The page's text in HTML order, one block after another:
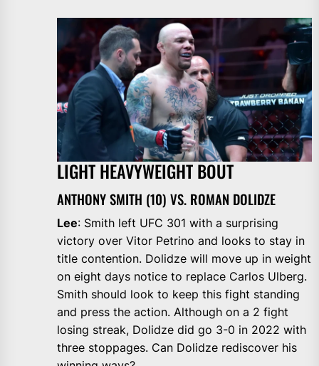
LIGHT HEAVYWEIGHT BOUT
ANTHONY SMITH (10) VS. ROMAN DOLIDZE
Lee: Smith left UFC 301 with a surprising
victory over Vitor Petrino and looks to stay in
title contention. Dolidze will move up in weight
on eight days notice to replace Carlos Ulberg.
Smith should look to keep this fight standing
and press the action. Although on a 2 fight
losing streak, Dolidze did go 3-0 in 2022 with
three stoppages. Can Dolidze rediscover his